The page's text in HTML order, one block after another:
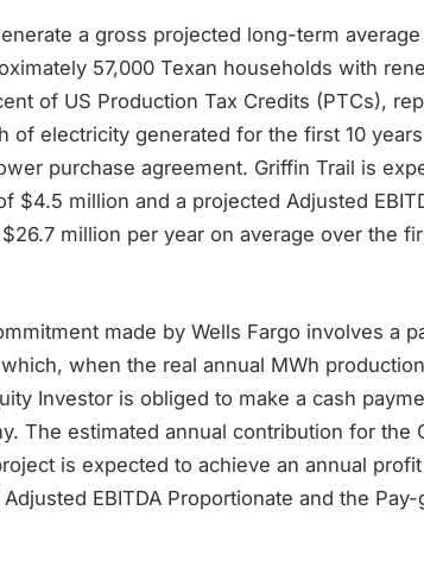
a gross projected long-term
57,000 Texan households with
of US Production Tax Credits (PTCs),
of electricity generated for the first 10
purchase agreement. Griffin Trail is
$4.5 million and a projected Adjusted
million per year on average over the
made by Wells Fargo involves a
when the real annual MWh
Investor is obliged to make a cash
The estimated annual contribution for the
is expected to achieve an annual
EBITDA Proportionate and the